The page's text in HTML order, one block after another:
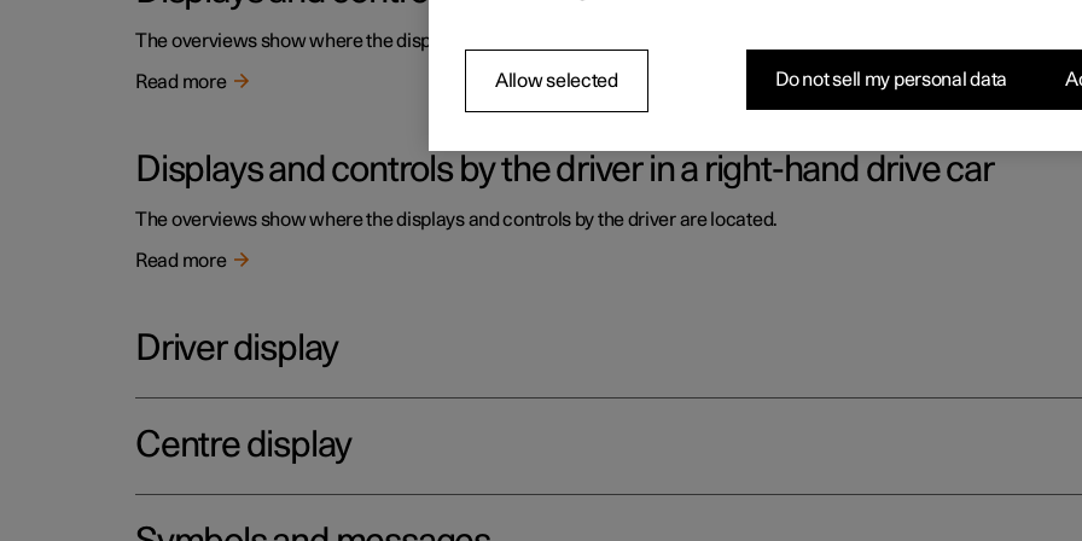
The overviews show where the displays and controls by the driver are located.
Read more
Displays and controls by the driver in a right-hand drive car
The overviews show where the displays and controls by the driver are located.
Read more
Driver display
Centre display
Allow selected Do not sell my personal data